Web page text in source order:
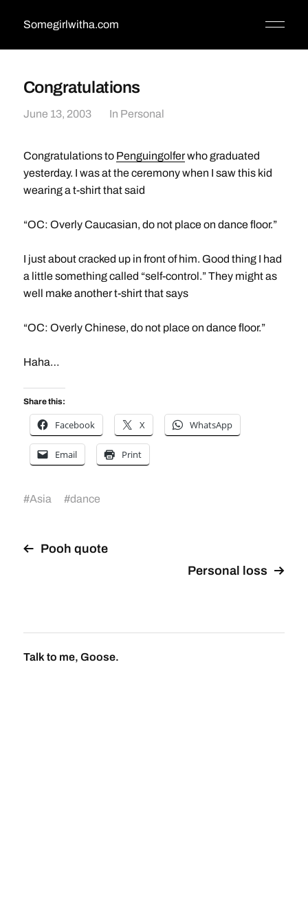
Somegirlwitha.com
Congratulations
June 13, 2003 In Personal
Congratulations to Penguingolferwho graduated
yesterday. I was at the ceremony when I saw this kid
wearing a t-shirt that said
“OC: Overly Caucasian, do not place on dance floor.”
I just about cracked up in front of him. Good thing I had
a little something called “self-control.” They might as
well make another t-shirt that says
“OC: Overly Chinese, do not place on dance floor.”
Haha…
Share this:
Facebook X WhatsApp
Email Print
#Asia #dance
Pooh quote
Personal loss
Talk to me, Goose.